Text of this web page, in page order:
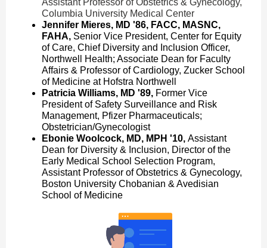
Assistant Professor of Obstetrics & Gynecology,
Columbia University Medical Center
Jennifer Mieres, MD '86, FACC, MASNC,
FAHA, Senior Vice President, Center for Equity
of Care, Chief Diversity and Inclusion Officer,
Northwell Health; Associate Dean for Faculty
Affairs & Professor of Cardiology, Zucker School
of Medicine at Hofstra Northwell
Patricia Williams, MD '89, Former Vice
President of Safety Surveillance and Risk
Management, Pfizer Pharmaceuticals;
Obstetrician/Gynecologist
Ebonie Woolcock, MD, MPH '10, Assistant
Dean for Diversity & Inclusion, Director of the
Early Medical School Selection Program,
Assistant Professor of Obstetrics & Gynecology,
Boston University Chobanian & Avedisian
School of Medicine